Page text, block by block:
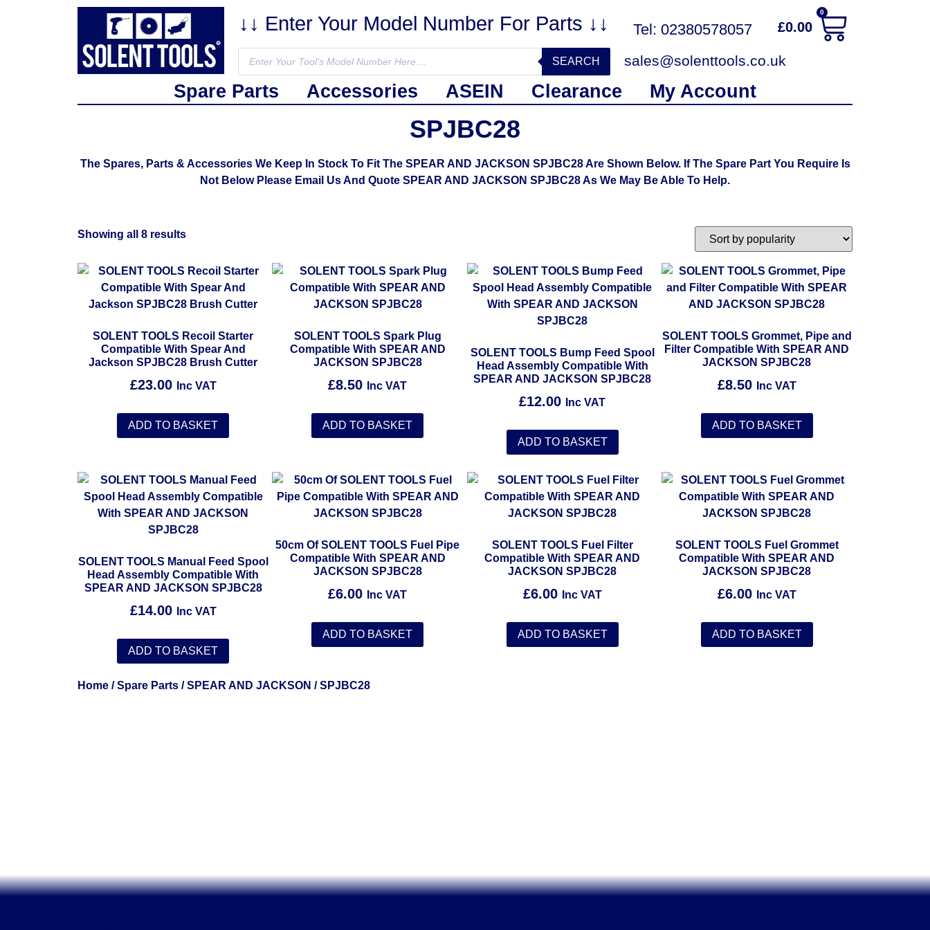
↓↓ Enter Your Model Number For Parts ↓↓
SEARCH
Tel: 02380578057
sales@solenttools.co.uk
£0.00
0
Spare Parts Accessories ASEIN Clearance My Account
SPJBC28
The Spares, Parts & Accessories We Keep In Stock To Fit The SPEAR AND JACKSON SPJBC28 Are Shown Below. If The Spare Part You Require Is
Not Below Please Email Us And Quote SPEAR AND JACKSON SPJBC28 As We May Be Able To Help.
Showing all 8 results
SOLENT TOOLS Recoil Starter
Compatible With Spear And
Jackson SPJBC28 Brush Cutter
£23.00 Inc VAT
ADD TO BASKET
SOLENT TOOLS Spark Plug
Compatible With SPEAR AND
JACKSON SPJBC28
£8.50 Inc VAT
ADD TO BASKET
SOLENT TOOLS Bump Feed Spool
Head Assembly Compatible With
SPEAR AND JACKSON SPJBC28
£12.00 Inc VAT
ADD TO BASKET
SOLENT TOOLS Grommet, Pipe and
Filter Compatible With SPEAR AND
JACKSON SPJBC28
£8.50 Inc VAT
ADD TO BASKET
SOLENT TOOLS Manual Feed Spool
Head Assembly Compatible With
SPEAR AND JACKSON SPJBC28
£14.00 Inc VAT
ADD TO BASKET
50cm Of SOLENT TOOLS Fuel Pipe
Compatible With SPEAR AND
JACKSON SPJBC28
£6.00 Inc VAT
ADD TO BASKET
SOLENT TOOLS Fuel Filter
Compatible With SPEAR AND
JACKSON SPJBC28
£6.00 Inc VAT
ADD TO BASKET
SOLENT TOOLS Fuel Grommet
Compatible With SPEAR AND
JACKSON SPJBC28
£6.00 Inc VAT
ADD TO BASKET
Home /Spare Parts /SPEAR AND JACKSON / SPJBC28